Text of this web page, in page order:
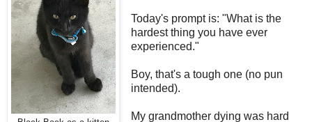
Today's prompt is: "What is the
hardest thing you have ever
experienced."
Boy, that's a tough one (no pun
intended).
My grandmother dying was hard